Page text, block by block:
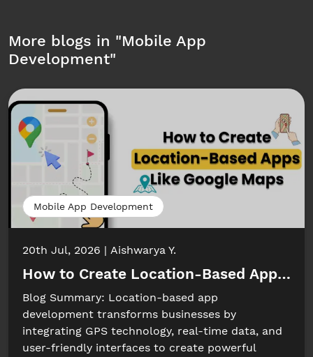
More blogs in "Mobile App
Development"
Mobile App Development
20th Jul, 2026 Aishwarya Y.
How to Create Location-Based Apps
Blog Summary: Location-based app
development transforms businesses by
integrating GPS technology, real-time data, and
user-friendly interfaces to create powerful